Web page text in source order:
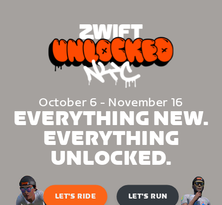
October 6 - November 16
EVERYTHING NEW.
EVERYTHING
UNLOCKED.
LET'S RIDE LET'S RUN